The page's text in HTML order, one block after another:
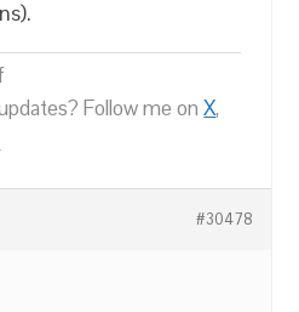
Follow me onX,
#30478